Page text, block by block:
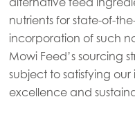
nutrients for state-of-
incorporation of such
Mowi Feed’s sourcing
subject to satisfying
excellence and